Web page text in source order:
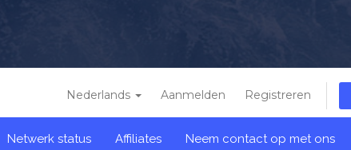
Nederlands Aanmelden Registreren
Netwerk status Affiliates Neem contact op met ons